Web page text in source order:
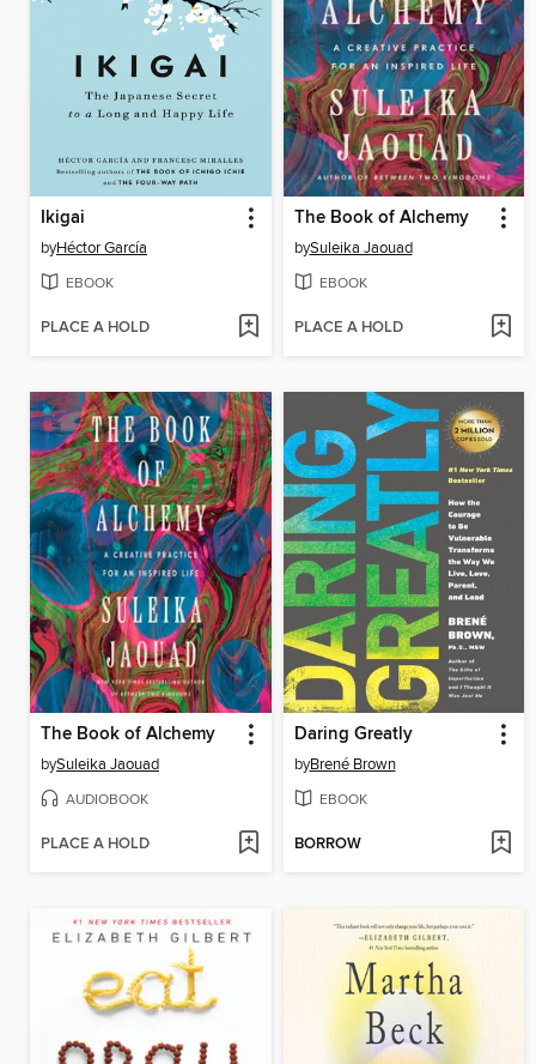
Ikigai
byHéctor García
EBOOK
PLACE A HOLD
The Book of Alchemy
bySuleika Jaouad
EBOOK
PLACE A HOLD
The Book of Alchemy
bySuleika Jaouad
AUDIOBOOK
PLACE A HOLD
Daring Greatly
byBrené Brown
EBOOK
BORROW